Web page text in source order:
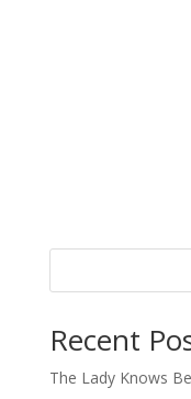
Recent
The Lady Knows